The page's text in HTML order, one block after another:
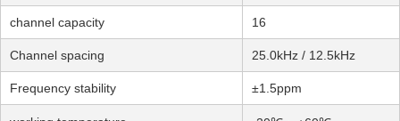
channel capacity 16
Channel spacing 25.0kHz / 12.5kHz
Frequency stability ±1.5ppm